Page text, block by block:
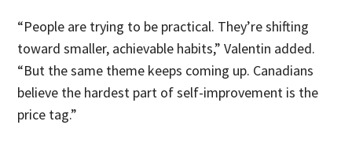
“People are trying to be practical. They’re shifting
toward smaller, achievable habits,” Valentin added.
“But the same theme keeps coming up. Canadians
believe the hardest part of self-improvement is the
price tag.”